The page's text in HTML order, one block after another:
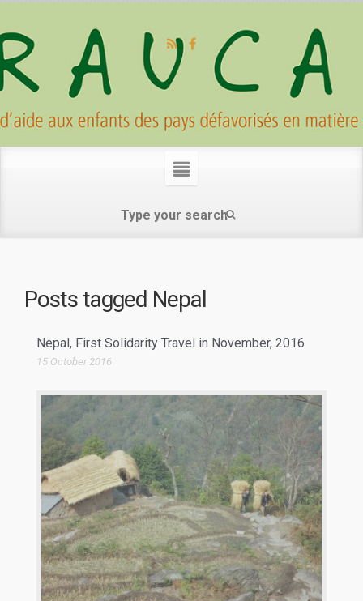
Posts tagged Nepal
Nepal, First Solidarity Travel in November, 2016
15 October 2016